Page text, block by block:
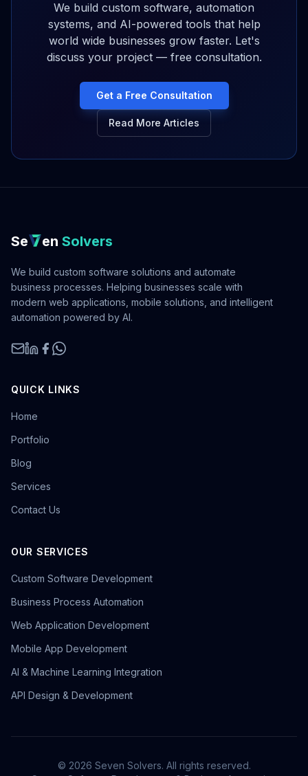
We build custom software, automation
systems, and AI-powered tools that help
world wide businesses grow faster. Let's
discuss your project — free consultation.
Get a Free Consultation
Read More Articles
Se en Solvers
We build custom software solutions and automate
business processes. Helping businesses scale with
modern web applications, mobile solutions, and intelligent
automation powered by AI.
QUICK LINKS
Home
Portfolio
Blog
Services
Contact Us
OUR SERVICES
Custom Software Development
Business Process Automation
Web Application Development
Mobile App Development
AI & Machine Learning Integration
API Design & Development
© 2026 Seven Solvers. All rights reserved.